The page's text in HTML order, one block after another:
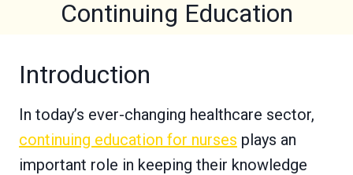
Continuing Education
Introduction
In today’s ever-changing healthcare sector,
continuing education for nurses plays an
important role in keeping their knowledge